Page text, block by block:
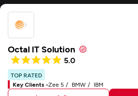
Octal IT Solution
5.0
TOP RATED
Key Clients -Zee 5 BMW IBM